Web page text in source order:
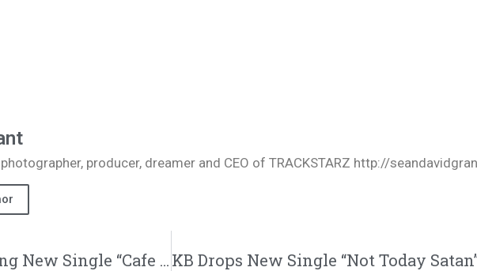
producer, dreamer and CEO of TRACKSTARZ http://
Angie Rose Drops Simmering New Single “Cafe Noir” | @angierosemusik @djoverflow @zxmbiac @trackstarz